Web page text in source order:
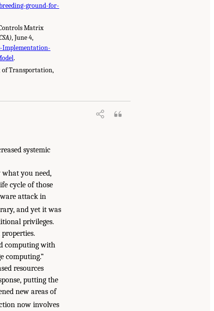
ground-for-
Matrix
, June 4,
Implementation-
.
of Transportation,
systemic
you need,
cycle of those
attack in
and yet it was
privileges.
computing with
computing.”
resources
putting the
new areas of
now involves